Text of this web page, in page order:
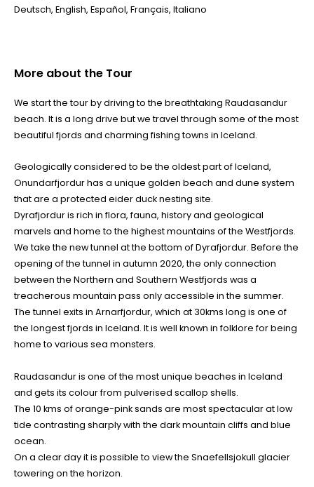
Deutsch, English, Español, Français, Italiano
More about the Tour
We start the tour by driving to the breathtaking Raudasandur
beach. It is a long drive but we travel through some of the most
beautiful fjords and charming fishing towns in Iceland.
Geologically considered to be the oldest part of Iceland,
Onundarfjordur has a unique golden beach and dune system
that are a protected eider duck nesting site.
Dyrafjordur is rich in flora, fauna, history and geological
marvels and home to the highest mountains of the Westfjords.
We take the new tunnel at the bottom of Dyrafjordur. Before the
opening of the tunnel in autumn 2020, the only connection
between the Northern and Southern Westfjords was a
treacherous mountain pass only accessible in the summer.
The tunnel exits in Arnarfjordur, which at 30kms long is one of
the longest fjords in Iceland. It is well known in folklore for being
home to various sea monsters.
Raudasandur is one of the most unique beaches in Iceland
and gets its colour from pulverised scallop shells.
The 10 kms of orange-pink sands are most spectacular at low
tide contrasting sharply with the dark mountain cliffs and blue
ocean.
On a clear day it is possible to view the Snaefellsjokull glacier
towering on the horizon.